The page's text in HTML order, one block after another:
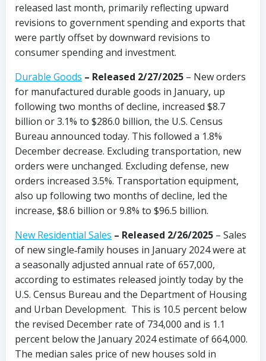
released last month, primarily reflecting upward
revisions to government spending and exports that
were partly offset by downward revisions to
consumer spending and investment.
Durable Goods – Released 2/27/2025 – New orders
for manufactured durable goods in January, up
following two months of decline, increased $8.7
billion or 3.1% to $286.0 billion, the U.S. Census
Bureau announced today. This followed a 1.8%
December decrease. Excluding transportation, new
orders were unchanged. Excluding defense, new
orders increased 3.5%. Transportation equipment,
also up following two months of decline, led the
increase, $8.6 billion or 9.8% to $96.5 billion.
New Residential Sales – Released 2/26/2025 – Sales
of new single‐family houses in January 2024 were at
a seasonally adjusted annual rate of 657,000,
according to estimates released jointly today by the
U.S. Census Bureau and the Department of Housing
and Urban Development. This is 10.5 percent below
the revised December rate of 734,000 and is 1.1
percent below the January 2024 estimate of 664,000.
The median sales price of new houses sold in